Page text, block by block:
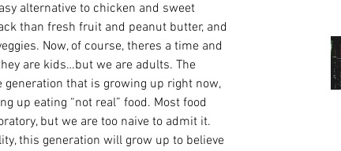
alternative to chicken and sweet
than fresh fruit and peanut butter, and
Now, of course, theres a time and
are kids…but we are adults. The
that is growing up right now,
up eating “not real” food. Most food
but we are too naive to admit it.
this generation will grow up to believe